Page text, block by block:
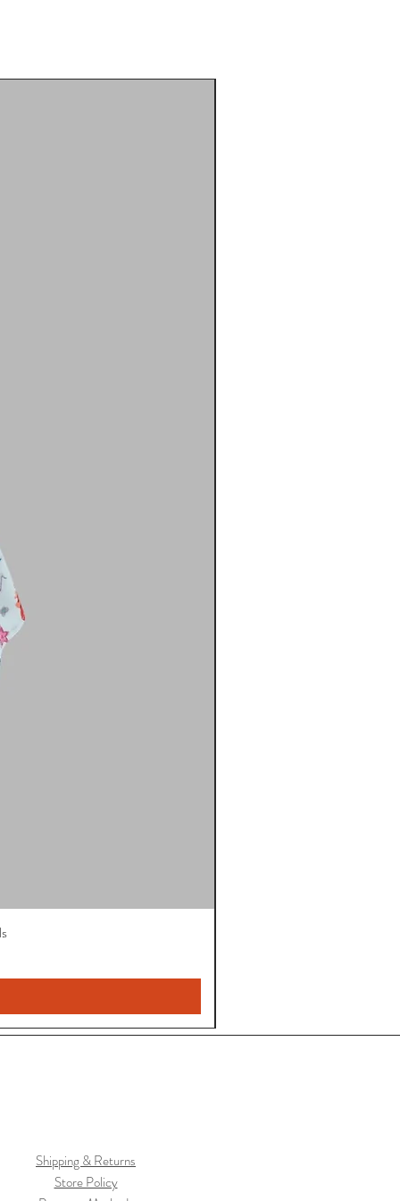
Shipping & Returns
Store Policy